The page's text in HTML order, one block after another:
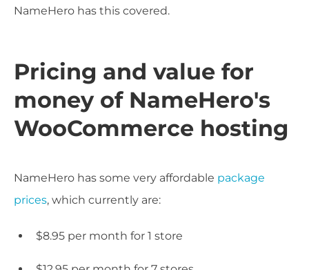
NameHero has this covered.
Pricing and value for
money of NameHero's
WooCommerce hosting
NameHero has some very affordable package
prices, which currently are:
$8.95 per month for 1 store